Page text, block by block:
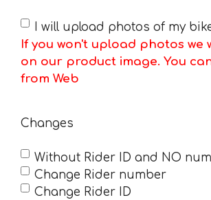
I will upload photos of my
If you won't upload photos we
on our product image. You
from Web
Changes
Without Rider ID and NO
Change Rider number
Change Rider ID